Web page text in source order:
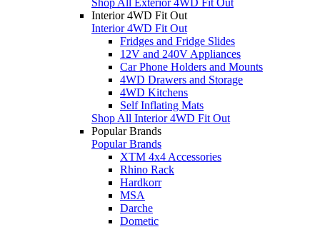
Interior 4WD Fit Out
Interior 4WD Fit Out
Fridges and Fridge Slides
12V and 240V Appliances
Car Phone Holders and Mounts
4WD Drawers and Storage
4WD Kitchens
Self Inflating Mats
Shop All Interior 4WD Fit Out
Popular Brands
Popular Brands
XTM 4x4 Accessories
Rhino Rack
Hardkorr
MSA
Darche
Dometic